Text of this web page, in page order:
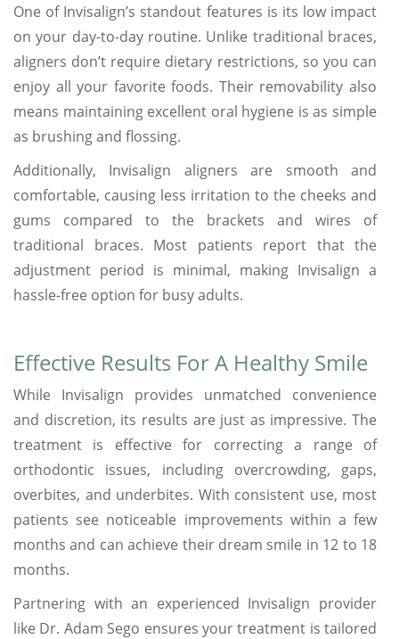
One of Invisalign’s standout features is its low impact
on your day-to-day routine. Unlike traditional braces,
aligners don’t require dietary restrictions, so you can
enjoy all your favorite foods. Their removability also
means maintaining excellent oral hygiene is as simple
as brushing and flossing.
Additionally, Invisalign aligners are smooth and
comfortable, causing less irritation to the cheeks and
gums compared to the brackets and wires of
traditional braces. Most patients report that the
adjustment period is minimal, making Invisalign a
hassle-free option for busy adults.
Effective Results For A Healthy Smile
While Invisalign provides unmatched convenience
and discretion, its results are just as impressive. The
treatment is effective for correcting a range of
orthodontic issues, including overcrowding, gaps,
overbites, and underbites. With consistent use, most
patients see noticeable improvements within a few
months and can achieve their dream smile in 12 to 18
months.
Partnering with an experienced Invisalign provider
like Dr. Adam Sego ensures your treatment is tailored